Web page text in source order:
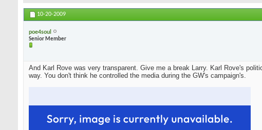
10-20-2009
poe4soul
Senior Member
And Karl Rove was very transparent. Give me a break Larry. Karl Rove's
way. You don't think he controlled the media during the GW's campaign's.